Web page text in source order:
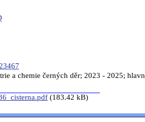
a chemie černých děr; 2023 - 2025;
(183.42 kB)